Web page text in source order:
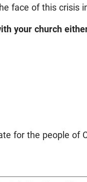
face of this crisis
your church
for the people of